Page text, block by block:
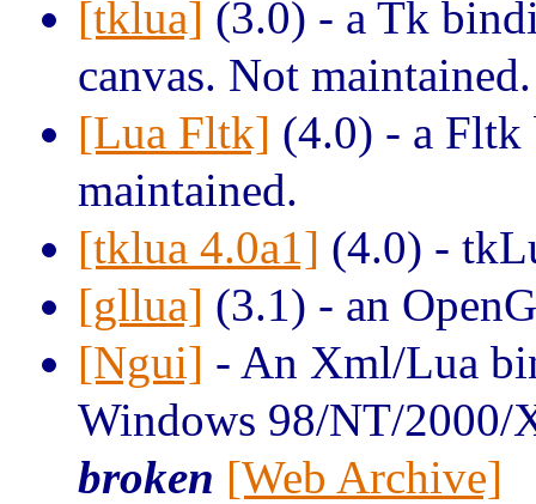
[tklua] (3.0) - a Tk
canvas. Not maintained.
[Lua Fltk] (4.0) - a
maintained.
[tklua 4.0a1] (4.0) -
[gllua] (3.1) - an
[Ngui] - An Xml/Lua
Windows 98/NT/2000/
broken [Web Archive]